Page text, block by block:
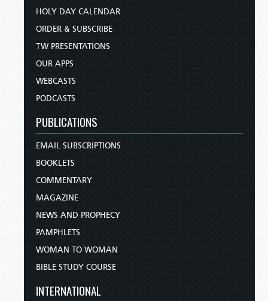
HOLY DAY CALENDAR
ORDER & SUBSCRIBE
TW PRESENTATIONS
OUR APPS
WEBCASTS
PODCASTS
PUBLICATIONS
EMAIL SUBSCRIPTIONS
BOOKLETS
COMMENTARY
MAGAZINE
NEWS AND PROPHECY
PAMPHLETS
WOMAN TO WOMAN
BIBLE STUDY COURSE
INTERNATIONAL